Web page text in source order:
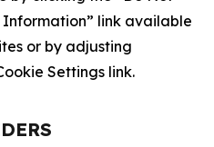
Information” link available
or by adjusting
Settings link.